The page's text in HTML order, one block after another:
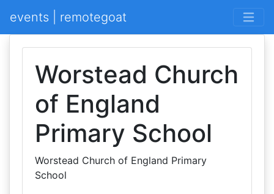
events | remotegoat
Worstead Church
of England
Primary School
Worstead Church of England Primary
School